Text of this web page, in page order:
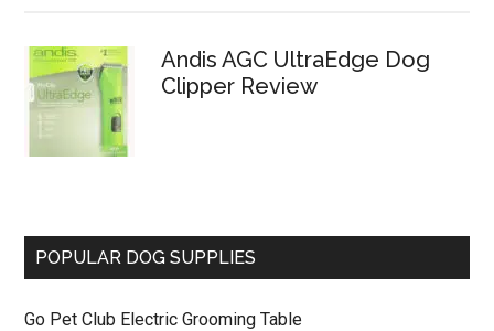
Andis AGC UltraEdge Dog
Clipper Review
POPULAR DOG SUPPLIES
Go Pet Club Electric Grooming Table